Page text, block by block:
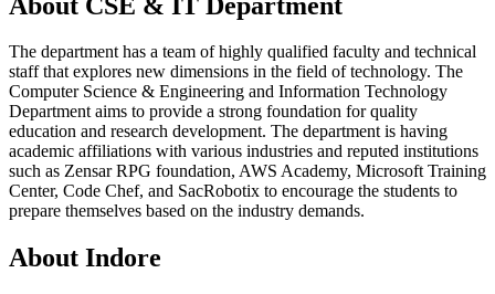
The department has a team of highly qualified faculty and technical
staff that explores new dimensions in the field of technology. The
Computer Science & Engineering and Information Technology
Department aims to provide a strong foundation for quality
education and research development. The department is having
academic affiliations with various industries and reputed institutions
such as Zensar RPG foundation, AWS Academy, Microsoft Training
Center, Code Chef, and SacRobotix to encourage the students to
prepare themselves based on the industry demands.
About Indore